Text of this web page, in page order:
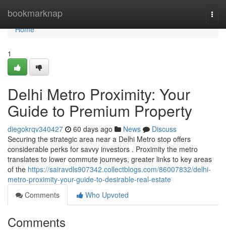
bookmarknap
Home
Home
1
Delhi Metro Proximity: Your
Guide to Premium Property
diegokrqv340427 60 days ago News
Discuss
Securing the strategic area near a Delhi Metro stop offers
considerable perks for savvy investors . Proximity the metro
translates to lower commute journeys, greater links to key areas
of the https://sairavdls907342.collectblogs.com/86007832/delhi-
metro-proximity-your-guide-to-desirable-real-estate
Comments
Who Upvoted
Comments